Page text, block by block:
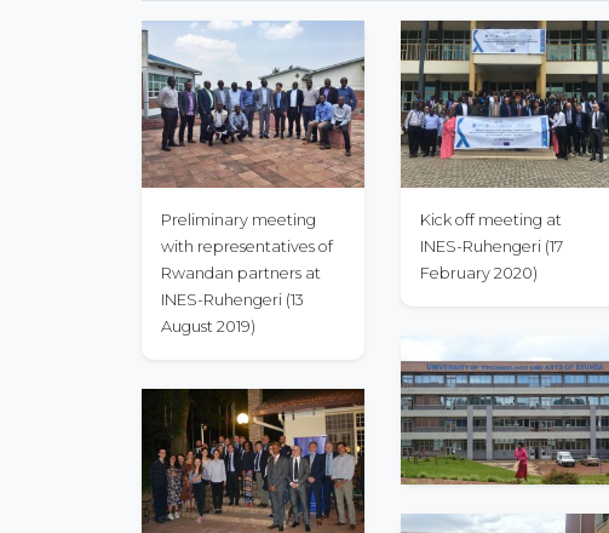
Preliminary meeting
with representatives of
Rwandan partners at
INES-Ruhengeri (13
August 2019)
Kick off meeting at
INES-Ruhengeri (17
February 2020)